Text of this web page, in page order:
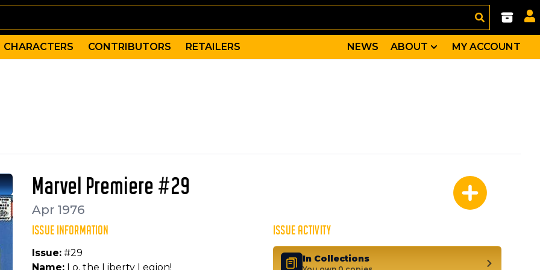
The Liberty Legion. The team is comprised of Bucky and an assortment of Timely heroes. Includes the first
CHARACTERS CONTRIBUTORS RETAILERS NEWS ABOUT MY ACCOUNT
Marvel Premiere #29
Apr 1976
ISSUE INFORMATION
Issue: #29
Name: Lo, the Liberty Legion!
ISSUE ACTIVITY
In Collections